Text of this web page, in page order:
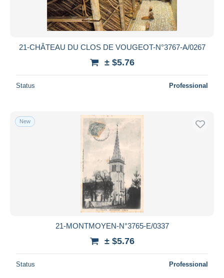
21-CHÂTEAU DU CLOS DE VOUGEOT-N°3767-A/0267
± $5.76
Status Professional
New
21-MONTMOYEN-N°3765-E/0337
± $5.76
Status Professional